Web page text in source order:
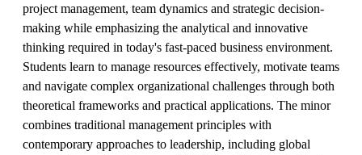
project management, team dynamics and strategic decision-
making while emphasizing the analytical and innovative
thinking required in today's fast-paced business environment.
Students learn to manage resources effectively, motivate teams
and navigate complex organizational challenges through both
theoretical frameworks and practical applications. The minor
combines traditional management principles with
contemporary approaches to leadership, including global